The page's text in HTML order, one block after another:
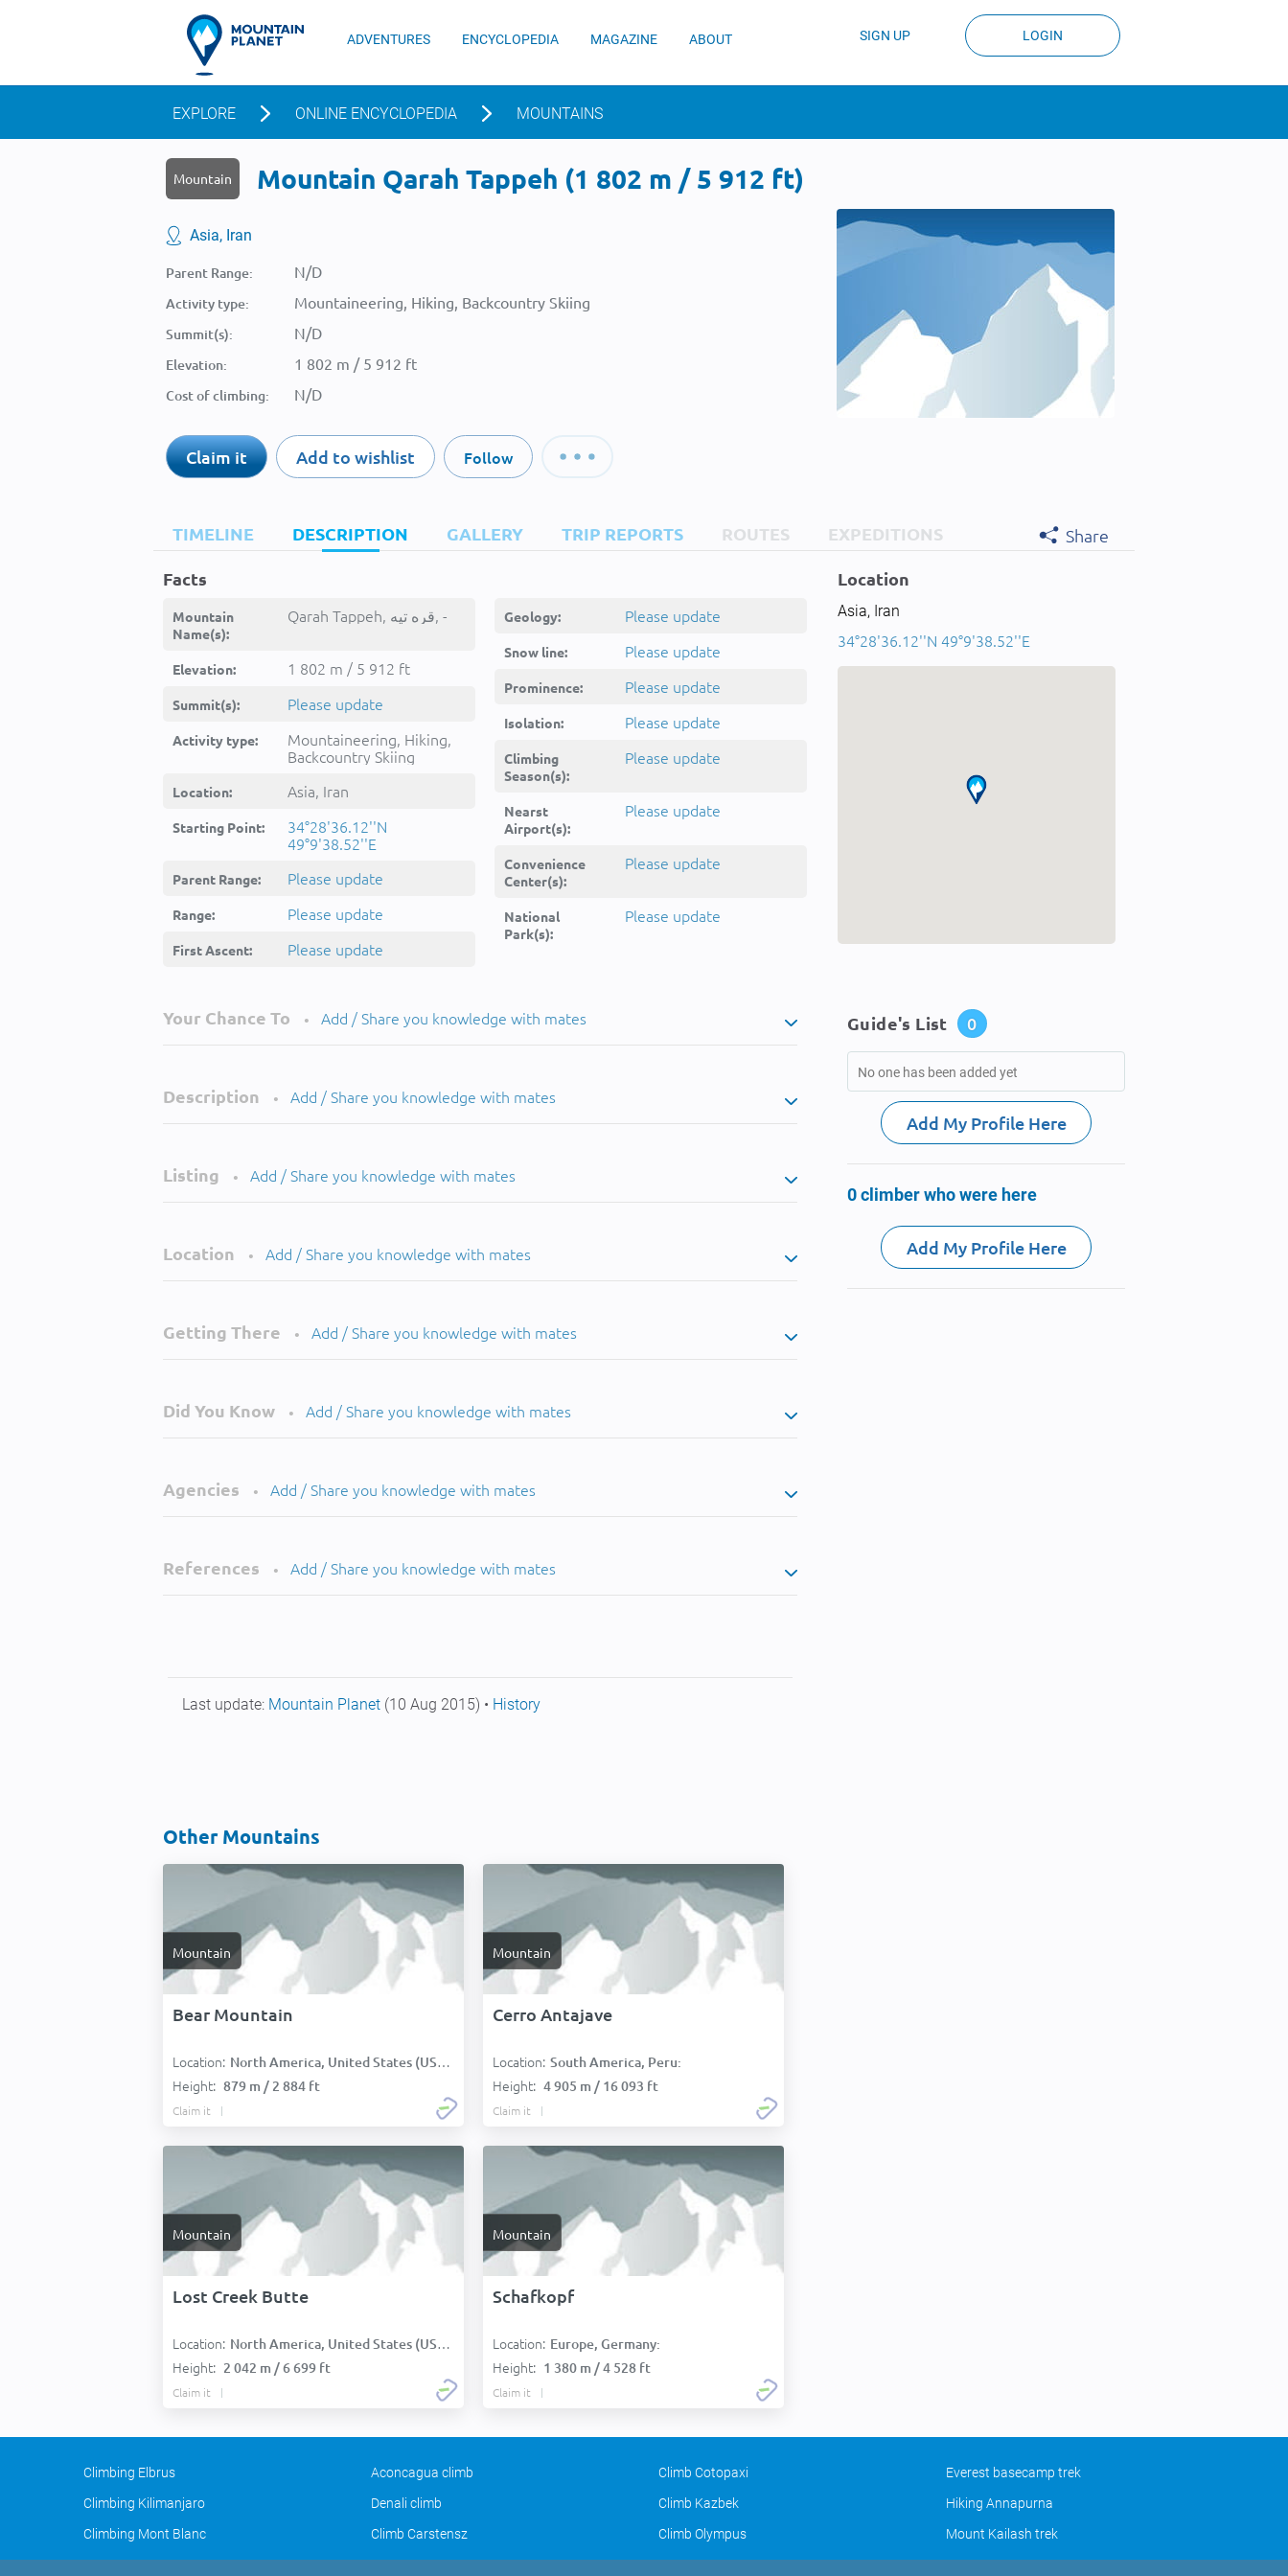
ADVENTURES ENCYCLOPEDIA MAGAZINE ABOUT SIGN UP LOGIN
EXPLORE ONLINE ENCYCLOPEDIA MOUNTAINS
Mountain Mountain Qarah Tappeh (1 802 m / 5 912 ft)
Asia, Iran
Parent Range: N/D
Activity type: Mountaineering, Hiking, Backcountry Skiing
Summit(s): N/D
Elevation: 1 802 m / 5 912 ft
Cost of climbing: N/D
Claim it Add to wishlist Follow
TIMELINE DESCRIPTION GALLERY TRIP REPORTS ROUTES EXPEDITIONS
Share
Facts
Mountain
Name(s):
Qarah Tappeh, قره تپه, -
Elevation: 1 802 m / 5 912 ft
Summit(s): Please update
Activity type:
Mountaineering, Hiking,
Backcountry Skiing
Location: Asia, Iran
Starting Point:
34°28'36.12''N
49°9'38.52''E
Parent Range: Please update
Range: Please update
First Ascent: Please update
Geology: Please update
Snow line: Please update
Prominence: Please update
Isolation: Please update
Climbing
Season(s):
Please update
Nearst
Airport(s):
Please update
Convenience
Center(s):
Please update
National
Park(s):
Please update
Location
Asia, Iran
34°28'36.12''N 49°9'38.52''E
Your Chance To • Add / Share you knowledge with mates
Description • Add / Share you knowledge with mates
Listing • Add / Share you knowledge with mates
Location • Add / Share you knowledge with mates
Getting There • Add / Share you knowledge with mates
Did You Know • Add / Share you knowledge with mates
Agencies • Add / Share you knowledge with mates
References • Add / Share you knowledge with mates
Last update: Mountain Planet (10 Aug 2015) • History
Other Mountains
Mountain
Bear Mountain
Location: North America, United States (USA):
Height: 879 m / 2 884 ft
Claim it
Mountain
Cerro Antajave
Location: South America, Peru:
Height: 4 905 m / 16 093 ft
Claim it
Mountain
Lost Creek Butte
Location: North America, United States (USA):
Height: 2 042 m / 6 699 ft
Claim it
Mountain
Schafkopf
Location: Europe, Germany:
Height: 1 380 m / 4 528 ft
Claim it
Guide's List 0
No one has been added yet
Add My Profile Here
0 climber who were here
Add My Profile Here
Climbing Elbrus Aconcagua climb Climb Cotopaxi
Everest basecamp trek
Climbing Kilimanjaro
Denali climb Climb Kazbek
Hiking Annapurna
Climbing Mont Blanc
Climb Carstensz Climb Olympus Mount Kailash trek